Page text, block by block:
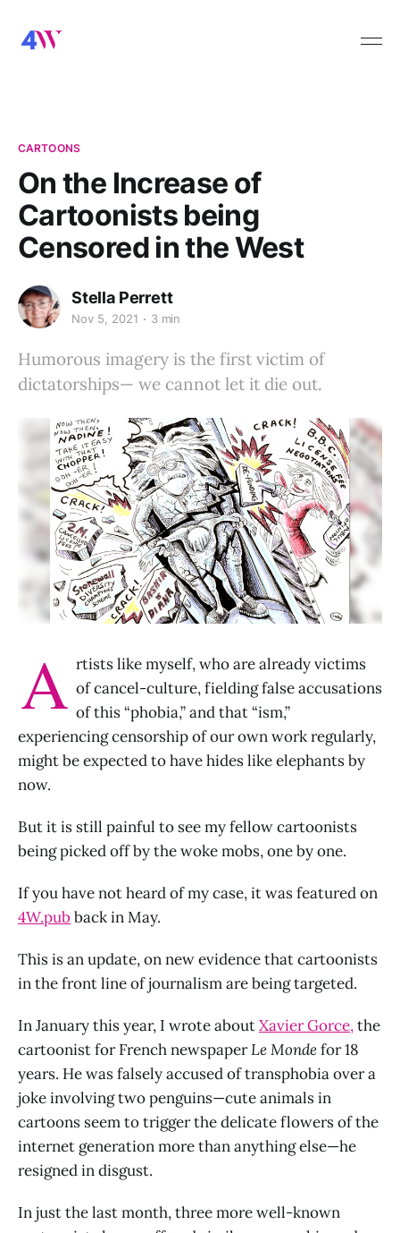
CARTOONS
On the Increase of
Cartoonists being
Censored in the West
Stella Perrett
Nov 5, 2021 3 min
Humorous imagery is the first victim of
dictatorships— we cannot let it die out.
A rtists like myself, who are already victims
of cancel-culture, fielding false accusations
of this “phobia,” and that “ism,”
experiencing censorship of our own work regularly,
might be expected to have hides like elephants by
now.
But it is still painful to see my fellow cartoonists
being picked off by the woke mobs, one by one.
If you have not heard of my case, it was featured on
4W.pubback in May.
This is an update, on new evidence that cartoonists
in the front line of journalism are being targeted.
In January this year, I wrote aboutXavier Gorce,the
cartoonist for French newspaperLe Mondefor 18
years. He was falsely accused of transphobia over a
joke involving two penguins—cute animals in
cartoons seem to trigger the delicate flowers of the
internet generation more than anything else—he
resigned in disgust.
In just the last month, three more well-known